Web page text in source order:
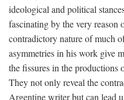
ideological and political
fascinating by the very reason
contradictory nature of much
asymmetries in his work give
the fissures in the productions
They not only reveal the
Argentine writer but can lead